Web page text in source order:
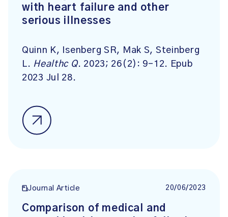
with heart failure and other
serious illnesses
Quinn K, Isenberg SR, Mak S, Steinberg
L. Healthc Q. 2023; 26(2): 9-12. Epub
2023 Jul 28.
Journal Article 20/06/2023
Comparison of medical and